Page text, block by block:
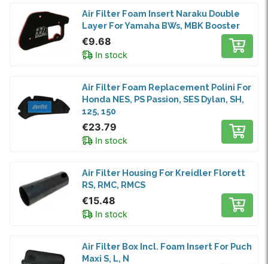
Air Filter Foam Insert Naraku Double
Layer For Yamaha BWs, MBK Booster
€9.68
In stock
Air Filter Foam Replacement Polini For
Honda NES, PS Passion, SES Dylan, SH,
125, 150
€23.79
In stock
Air Filter Housing For Kreidler Florett
RS, RMC, RMCS
€15.48
In stock
Air Filter Box Incl. Foam Insert For Puch
Maxi S, L, N